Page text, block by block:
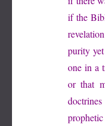
if the
purity
one in a
or that